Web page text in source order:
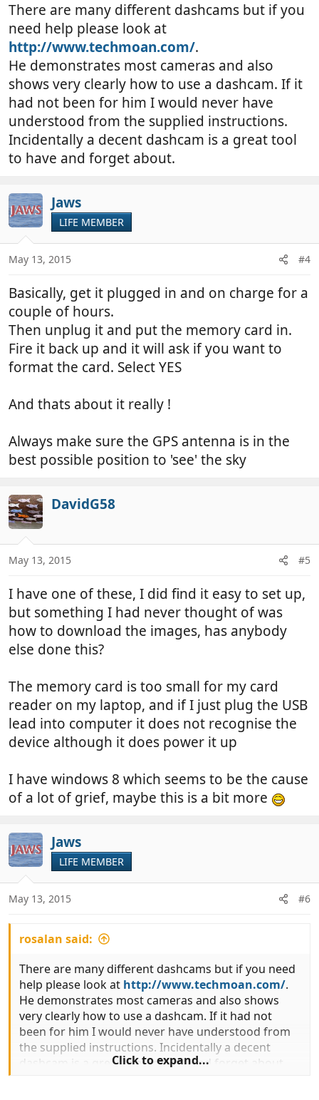
There are many different dashcams but if you
need help please look at
http://www.techmoan.com/.
He demonstrates most cameras and also
shows very clearly how to use a dashcam. If it
had not been for him I would never have
understood from the supplied instructions.
Incidentally a decent dashcam is a great tool
to have and forget about.
Jaws
LIFE MEMBER
May 13, 2015 #4
Basically, get it plugged in and on charge for a
couple of hours.
Then unplug it and put the memory card in.
Fire it back up and it will ask if you want to
format the card. Select YES
And thats about it really !
Always make sure the GPS antenna is in the
best possible position to 'see' the sky
DavidG58
May 13, 2015 #5
I have one of these, I did find it easy to set up,
but something I had never thought of was
how to download the images, has anybody
else done this?
The memory card is too small for my card
reader on my laptop, and if I just plug the USB
lead into computer it does not recognise the
device although it does power it up
I have windows 8 which seems to be the cause
of a lot of grief, maybe this is a bit more
Jaws
LIFE MEMBER
May 13, 2015 #6
rosalan said:
There are many different dashcams but if you need
help please look at http://www.techmoan.com/.
He demonstrates most cameras and also shows
very clearly how to use a dashcam. If it had not
been for him I would never have understood from
the supplied instructions. Incidentally a decent
dashcam is a great tool to have and forget about.
Click to expand...